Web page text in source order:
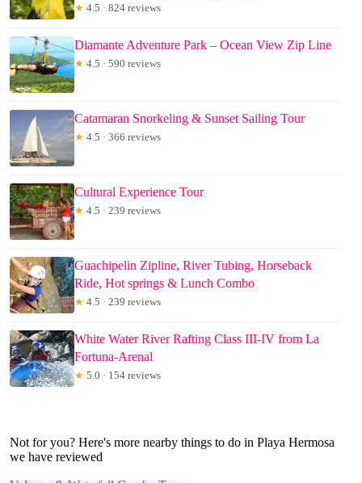
★ 4.5 · 824 reviews
Diamante Adventure Park – Ocean View Zip Line
★ 4.5 · 590 reviews
Catamaran Snorkeling & Sunset Sailing Tour
★ 4.5 · 366 reviews
Cultural Experience Tour
★ 4.5 · 239 reviews
Guachipelin Zipline, River Tubing, Horseback
Ride, Hot springs & Lunch Combo
★ 4.5 · 239 reviews
White Water River Rafting Class III-IV from La
Fortuna-Arenal
★ 5.0 · 154 reviews
Not for you? Here's more nearby things to do in Playa Hermosa
we have reviewed